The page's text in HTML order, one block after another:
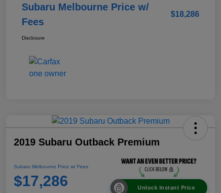
Subaru Melbourne Price w/
Fees
$18,286
Disclosure
2019 Subaru Outback Premium
Subaru Melbourne Price w/ Fees
$17,286 Unlock Instant Price